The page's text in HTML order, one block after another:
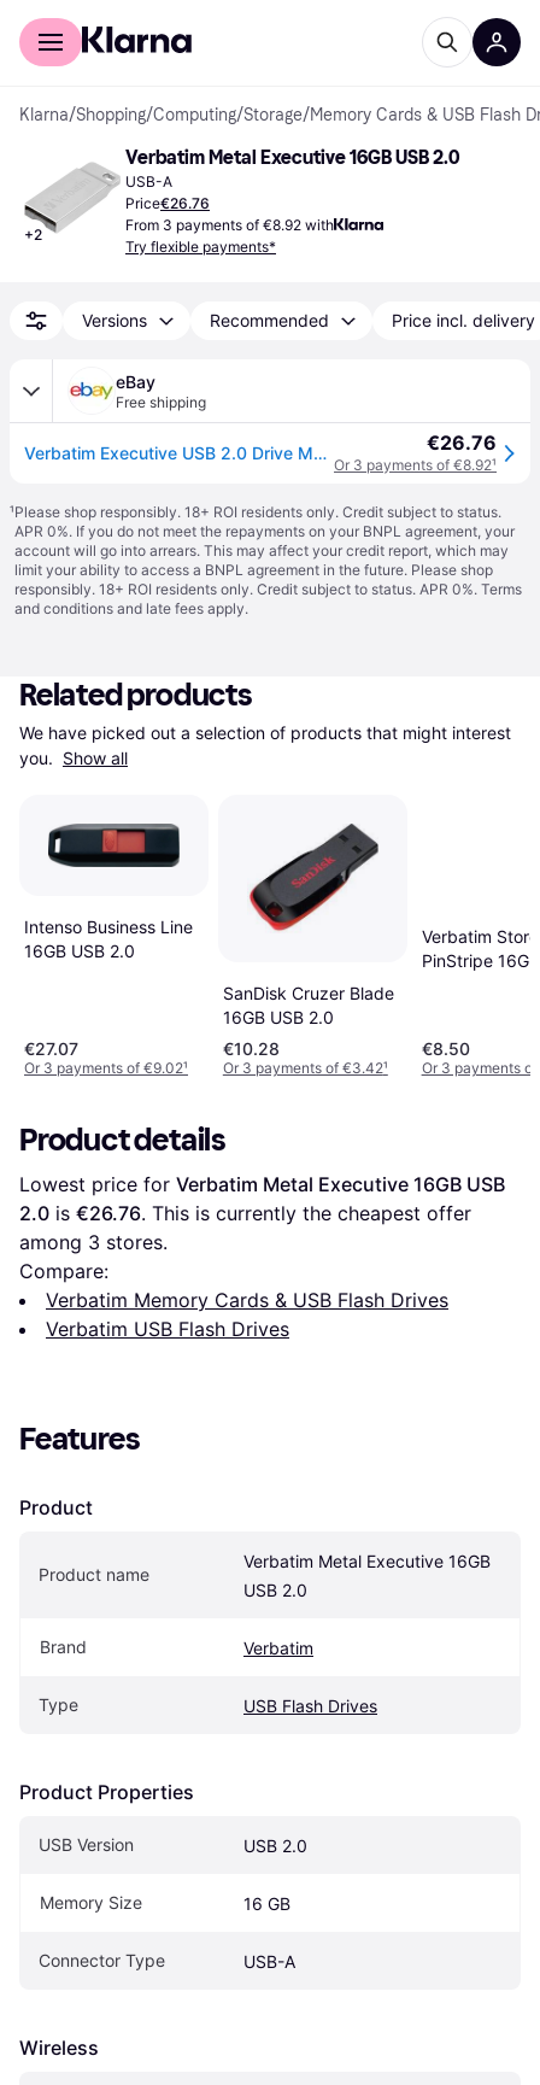
For shoppers
Klarna/Shopping/Computing/Storage/Memory Cards & USB Flash
+2
Verbatim Metal Executive 16GB USB 2.0
USB-A
Price€26.76
From 3 payments of €8.92 with
Try flexible payments*
Versions Recommended Price incl. delivery
eBay
Free shipping
Verbatim Executive USB 2.0 Drive Made of Metal - Robust Stick with USB 2.0 Inter €26.76
Or 3 payments of €8.92¹
¹Please shop responsibly. 18+ ROI residents only. Credit subject to status.
APR 0%. If you do not meet the repayments on your BNPL agreement, your
account will go into arrears. This may affect your credit report, which may
limit your ability to access a BNPL agreement in the future. Please shop
responsibly. 18+ ROI residents only. Credit subject to status. APR 0%. Terms
and conditions and late fees apply.
Related products
We have picked out a selection of products that might interest
you. Show all
Intenso Business Line
16GB USB 2.0
€27.07
Or 3 payments of €9.02¹
SanDisk Cruzer Blade
16GB USB 2.0
€10.28
Or 3 payments of €3.42¹
Verbatim
PinStripe
€8.50
Or 3 payments
Product details
Lowest price for Verbatim Metal Executive 16GB USB
2.0 is €26.76. This is currently the cheapest offer
among 3 stores.
Compare:
Verbatim Memory Cards & USB Flash Drives
Verbatim USB Flash Drives
Features
Product
Product name
Verbatim Metal Executive 16GB
USB 2.0
Brand Verbatim
Type USB Flash Drives
Product Properties
USB Version USB 2.0
Memory Size 16 GB
Connector Type USB-A
Wireless